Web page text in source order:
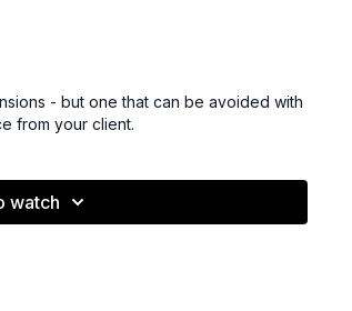
- but one that can be avoided with
from your client.
information on normal vs.
watch